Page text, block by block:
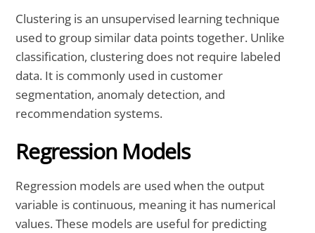
Clustering is an unsupervised learning technique
used to group similar data points together. Unlike
classification, clustering does not require labeled
data. It is commonly used in customer
segmentation, anomaly detection, and
recommendation systems.
Regression Models
Regression models are used when the output
variable is continuous, meaning it has numerical
values. These models are useful for predicting